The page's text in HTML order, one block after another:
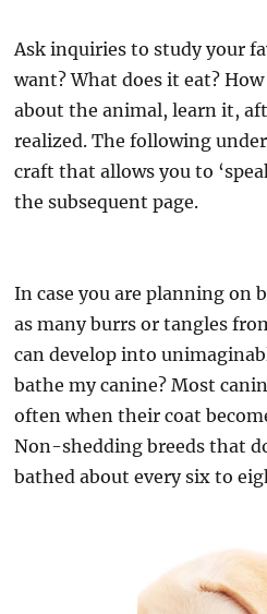
Ask inquiries to study your
want? What does it eat?
about the animal, learn it,
realized. The following
craft that allows you to
the subsequent page.
In case you are planning on
as many burrs or tangles
can develop into
bathe my canine? Most
often when their coat
Non-shedding breeds that
bathed about every six to